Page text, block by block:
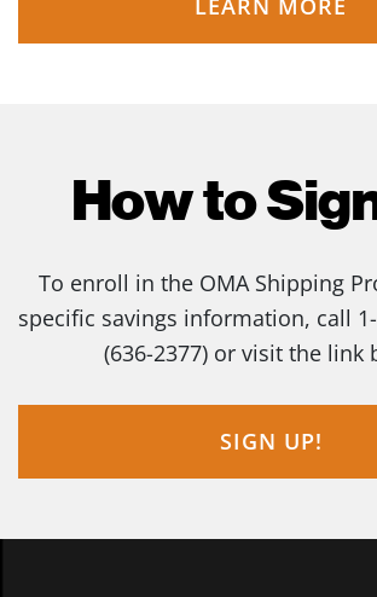
LEARN MORE
How to
To enroll in the OMA Shipping
specific savings information, call 1-
(636-2377) or visit the link
SIGN UP!